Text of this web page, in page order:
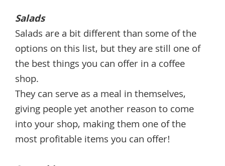
Salads
Salads are a bit different than some of the
options on this list, but they are still one of
the best things you can offer in a coffee
shop.
They can serve as a meal in themselves,
giving people yet another reason to come
into your shop, making them one of the
most profitable items you can offer!